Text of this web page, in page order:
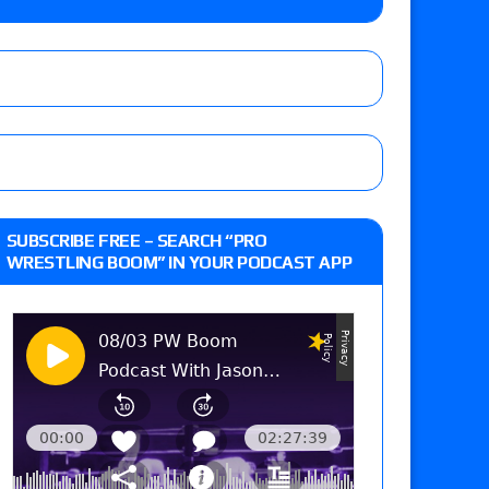
vs. Jade Cargill, Baron Corbin vs. Trick
matches and overall show grades
SUBSCRIBE FREE – SEARCH “PRO
WRESTLING BOOM” IN YOUR PODCAST APP